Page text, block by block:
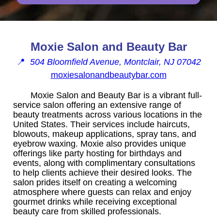
Moxie Salon and Beauty Bar
📍 504 Bloomfield Avenue, Montclair, NJ 07042
moxiesalonandbeautybar.com
Moxie Salon and Beauty Bar is a vibrant full-
service salon offering an extensive range of
beauty treatments across various locations in the
United States. Their services include haircuts,
blowouts, makeup applications, spray tans, and
eyebrow waxing. Moxie also provides unique
offerings like party hosting for birthdays and
events, along with complimentary consultations
to help clients achieve their desired looks. The
salon prides itself on creating a welcoming
atmosphere where guests can relax and enjoy
gourmet drinks while receiving exceptional
beauty care from skilled professionals.